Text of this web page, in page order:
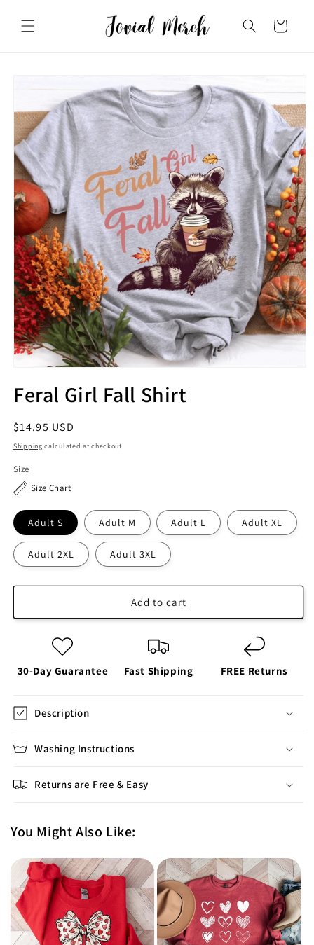
content
Cart
product
information
Feral Girl Fall Shirt
Regular
price
$14.95 USD
Shipping calculated at checkout.
Size
Size Chart
Adult S Adult M Adult L Adult XL
Adult 2XL Adult 3XL
Add to cart
30-Day Guarantee Fast Shipping FREE Returns
Description
Washing Instructions
Returns are Free & Easy
You Might Also Like: